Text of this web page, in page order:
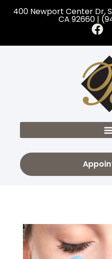
400 Newport Center Dr,
CA 92660 |